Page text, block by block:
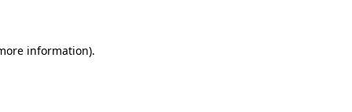
information).